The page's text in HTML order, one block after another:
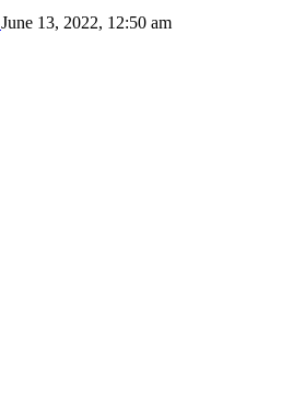
June 13, 2022, 12:50 am